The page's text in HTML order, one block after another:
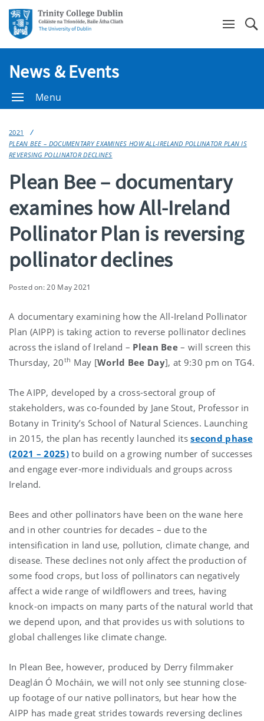
News & Events
Menu
2021
PLEAN BEE – DOCUMENTARY EXAMINES HOW ALL-IRELAND POLLINATOR PLAN IS
REVERSING POLLINATOR DECLINES
Plean Bee – documentary
examines how All-Ireland
Pollinator Plan is reversing
pollinator declines
Posted on: 20 May 2021
A documentary examining how the All-Ireland Pollinator
Plan (AIPP) is taking action to reverse pollinator declines
across the island of Ireland – Plean Bee– will screen this
Thursday, 20th May [World Bee Day], at 9:30 pm on TG4.
The AIPP, developed by a cross-sectoral group of
stakeholders, was co-founded by Jane Stout, Professor in
Botany in Trinity’s School of Natural Sciences. Launching
in 2015, the plan has recently launched itssecond phase
(2021 – 2025)to build on a growing number of successes
and engage ever-more individuals and groups across
Ireland.
Bees and other pollinators have been on the wane here
and in other countries for decades – due to the
intensification in land use, pollution, climate change, and
disease. These declines not only affect the production of
some food crops, but loss of pollinators can negatively
affect a wide range of wildflowers and trees, having
knock-on impacts on many parts of the natural world that
we depend upon, and that provides us with solutions to
global challenges like climate change.
In Plean Bee, however, produced by Derry filmmaker
Deaglán Ó Mocháin, we will not only see stunning close-
up footage of our native pollinators, but hear how the
AIPP has made great strides towards reversing declines